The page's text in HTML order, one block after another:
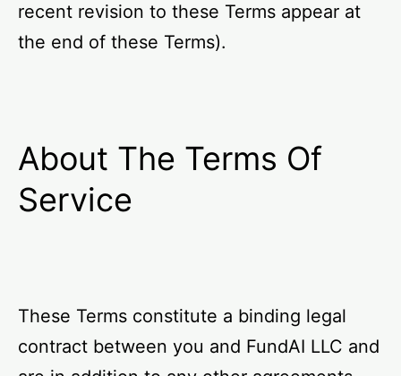
recent revision to these Terms appear at
the end of these Terms).
About The Terms Of
Service
These Terms constitute a binding legal
contract between you and FundAI LLC and